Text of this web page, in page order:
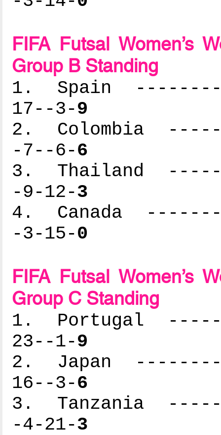
FIFA Futsal Women’s
Group B Standing
1. Spain
17--3-9
2. Colombia
-7--6-6
3. Thailand
-9-12-3
4. Canada
-3-15-0
FIFA Futsal Women’s
Group C Standing
1. Portugal
23--1-9
2. Japan
16--3-6
3. Tanzania
-4-21-3